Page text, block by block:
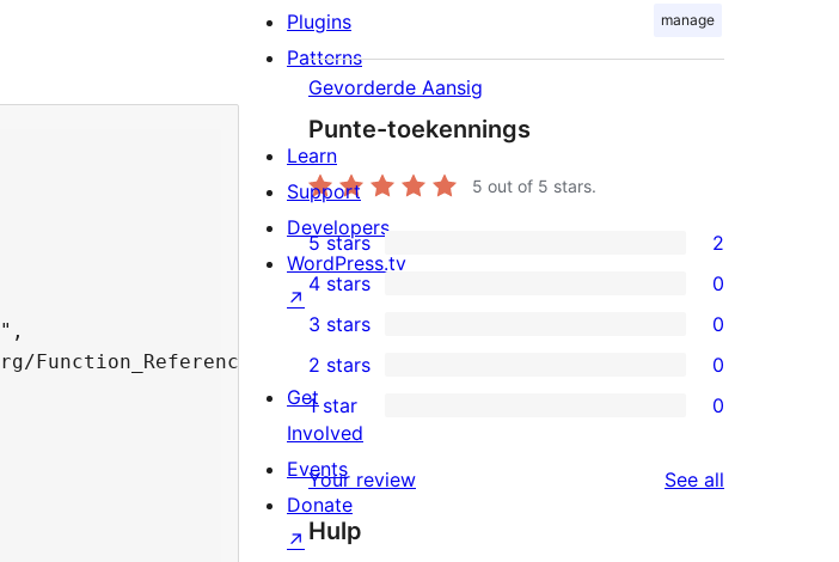
Function_Reference/current_user_can"
manage
Gevorderde Aansig
Punte-toekennings
5 out of 5 stars.
2
5-
star
reviews
5 stars 2
4-
star
reviews
4 stars 0
0
3-
star
reviews
3 stars 0
2-
reviews
2 stars 0
star
reviews
1 star 0
Your review See all
Hulp
Plugins
Patterns
Learn
Support
Developers
WordPress.tv
↗
Get
Involved
Events
Donate
↗